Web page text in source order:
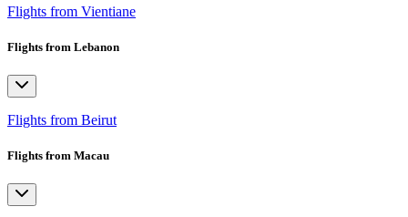
Flights from Vientiane
Flights from Lebanon
Flights from Beirut
Flights from Macau